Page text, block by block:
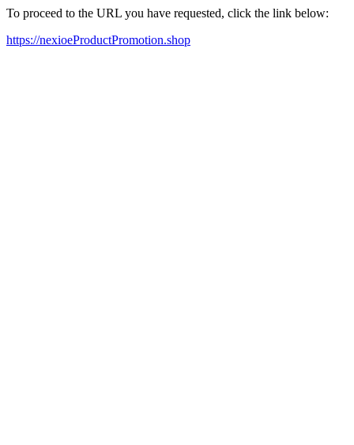
To proceed to the URL you have requested, click the link below:
https://nexioeProductPromotion.shop